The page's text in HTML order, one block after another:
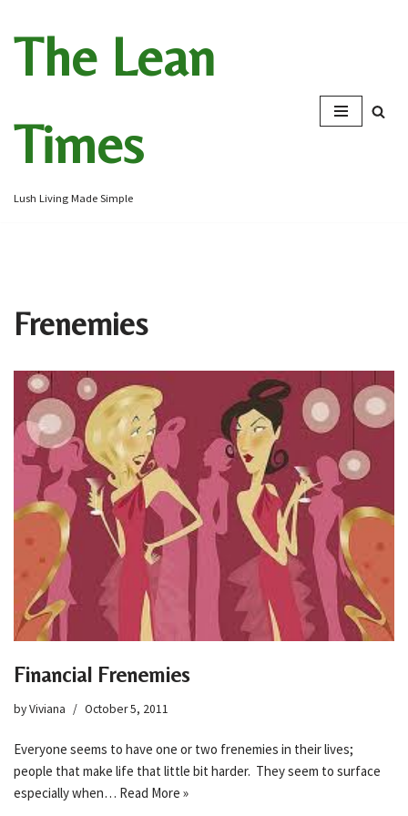
Skip
The Lean
Times
Lush Living Made Simple
Frenemies
Financial Frenemies
byViviana October 5, 2011
Everyone seems to have one or two frenemies in their lives;
people that make life that little bit harder. They seem to surface
especially when… Read More »